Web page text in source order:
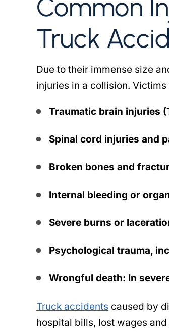
Common
Truck
Due to their immense size
injuries in a collision. Victims
Traumatic brain injuries
Spinal cord injuries and
Broken bones and
Internal bleeding or
Severe burns or
Psychological trauma,
Wrongful death: In
Truck accidents caused by
hospital bills, lost wages